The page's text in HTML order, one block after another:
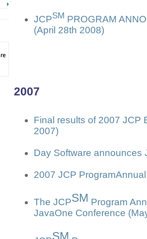
JCPSM PROGRAM
(April 28th 2008)
2007
Final results of 2007 JCP
2007)
Day Software announces
2007 JCP
The JCPSM Program
JavaOne Conference
SM